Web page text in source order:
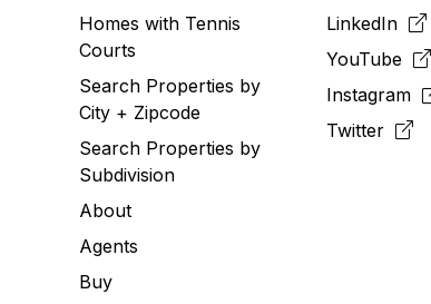
Homes with Tennis
Courts
Search Properties by
City + Zipcode
Search Properties by
Subdivision
About
Agents
Buy
LinkedIn
YouTube
Instagram
Twitter